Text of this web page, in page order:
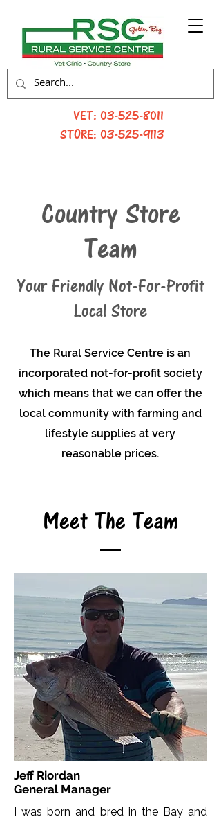
VET: 03-525-8011
STORE: 03-525-9113
Country Store
Team
Your Friendly Not-For-Profit
Local Store
The Rural Service Centre is an
incorporated not-for-profit society
which means that we can offer the
local community with farming and
lifestyle supplies at very
reasonable prices.
Meet The Team
Jeff Riordan
General Manager
I was born and bred in the Bay and